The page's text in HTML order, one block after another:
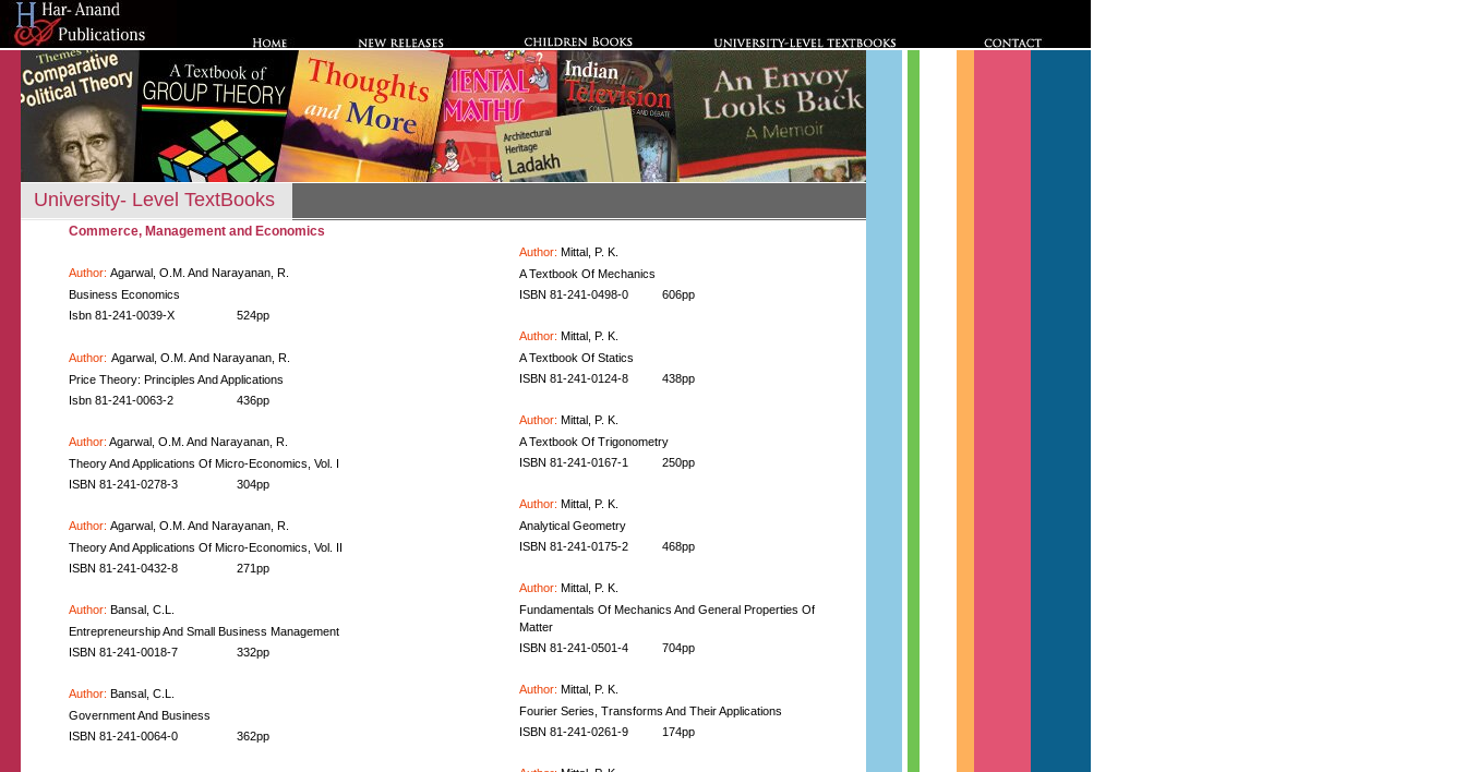
University- Level TextBooks
Commerce, Management and Economics
Author: Agarwal, O.M. And Narayanan, R.
Business Economics
Isbn 81-241-0039-X
524pp
Author: Agarwal, O.M. And Narayanan, R.
Price Theory: Principles And Applications
Isbn 81-241-0063-2
436pp
Author: Agarwal, O.M. And Narayanan, R.
Theory And Applications Of Micro-Economics, Vol. I
ISBN 81-241-0278-3
304pp
Author: Agarwal, O.M. And Narayanan, R.
Theory And Applications Of Micro-Economics, Vol. II
ISBN 81-241-0432-8
271pp
Author: Bansal, C.L.
Entrepreneurship And Small Business Management
ISBN 81-241-0018-7
332pp
Author: Bansal, C.L.
Government And Business
ISBN 81-241-0064-0
362pp
Author: Mittal, P. K.
A Textbook Of Mechanics
ISBN 81-241-0498-0
606pp
Author: Mittal, P. K.
A Textbook Of Statics
ISBN 81-241-0124-8
438pp
Author: Mittal, P. K.
A Textbook Of Trigonometry
ISBN 81-241-0167-1
250pp
Author: Mittal, P. K.
Analytical Geometry
ISBN 81-241-0175-2
468pp
Author: Mittal, P. K.
Fundamentals Of Mechanics And General Properties Of
Matter
ISBN 81-241-0501-4
704pp
Author: Mittal, P. K.
Fourier Series, Transforms And Their Applications
ISBN 81-241-0261-9
174pp